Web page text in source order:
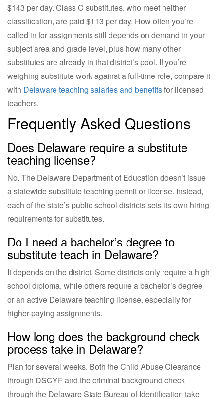
$143 per day. Class C substitutes, who meet neither
classification, are paid $113 per day. How often you’re
called in for assignments still depends on demand in your
subject area and grade level, plus how many other
substitutes are already in that district’s pool. If you’re
weighing substitute work against a full-time role, compare it
with Delaware teaching salaries and benefitsfor licensed
teachers.
Frequently Asked Questions
Does Delaware require a substitute
teaching license?
No. The Delaware Department of Education doesn’t issue
a statewide substitute teaching permit or license. Instead,
each of the state’s public school districts sets its own hiring
requirements for substitutes.
Do I need a bachelor’s degree to
substitute teach in Delaware?
It depends on the district. Some districts only require a high
school diploma, while others require a bachelor’s degree
or an active Delaware teaching license, especially for
higher-paying assignments.
How long does the background check
process take in Delaware?
Plan for several weeks. Both the Child Abuse Clearance
through DSCYF and the criminal background check
through the Delaware State Bureau of Identification take